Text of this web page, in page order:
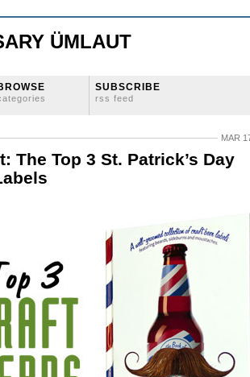
ÜMLAUT
SUBSCRIBE
rss feed
MAR
The Top 3 St. Patrick’s Day